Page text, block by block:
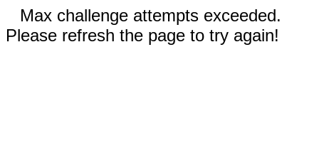
Max challenge attempts exceeded.
Please refresh the page to try again!